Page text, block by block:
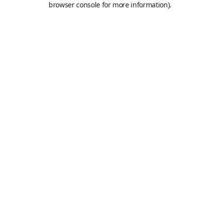
browser console for more information).